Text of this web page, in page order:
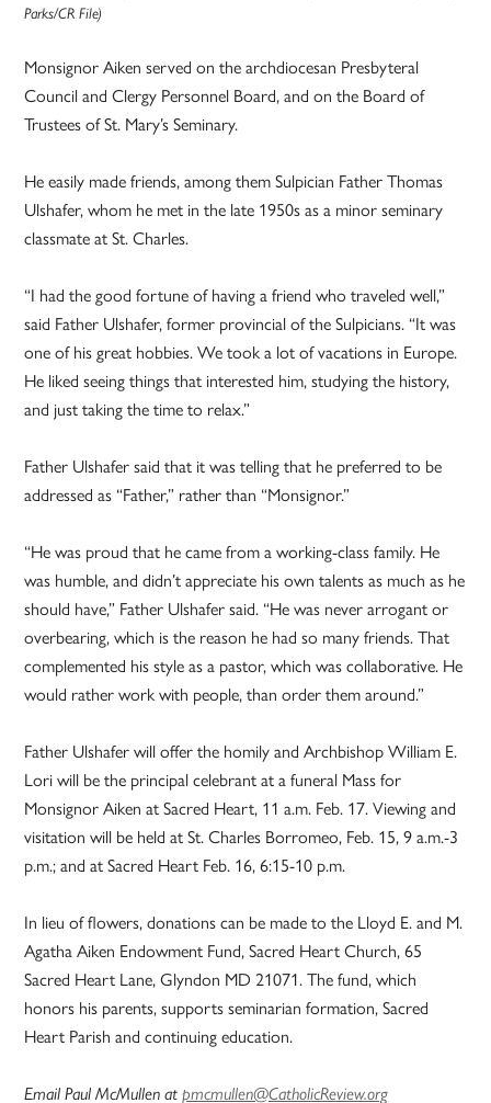
Parks/CR File)
Monsignor Aiken served on the archdiocesan Presbyteral
Council and Clergy Personnel Board, and on the Board of
Trustees of St. Mary’s Seminary.
He easily made friends, among them Sulpician Father Thomas
Ulshafer, whom he met in the late 1950s as a minor seminary
classmate at St. Charles.
“I had the good fortune of having a friend who traveled well,”
said Father Ulshafer, former provincial of the Sulpicians. “It was
one of his great hobbies. We took a lot of vacations in Europe.
He liked seeing things that interested him, studying the history,
and just taking the time to relax.”
Father Ulshafer said that it was telling that he preferred to be
addressed as “Father,” rather than “Monsignor.”
“He was proud that he came from a working-class family. He
was humble, and didn’t appreciate his own talents as much as he
should have,” Father Ulshafer said. “He was never arrogant or
overbearing, which is the reason he had so many friends. That
complemented his style as a pastor, which was collaborative. He
would rather work with people, than order them around.”
Father Ulshafer will offer the homily and Archbishop William E.
Lori will be the principal celebrant at a funeral Mass for
Monsignor Aiken at Sacred Heart, 11 a.m. Feb. 17. Viewing and
visitation will be held at St. Charles Borromeo, Feb. 15, 9 a.m.-3
p.m.; and at Sacred Heart Feb. 16, 6:15-10 p.m.
In lieu of flowers, donations can be made to the Lloyd E. and M.
Agatha Aiken Endowment Fund, Sacred Heart Church, 65
Sacred Heart Lane, Glyndon MD 21071. The fund, which
honors his parents, supports seminarian formation, Sacred
Heart Parish and continuing education.
Email Paul McMullen atpmcmullen@CatholicReview.org